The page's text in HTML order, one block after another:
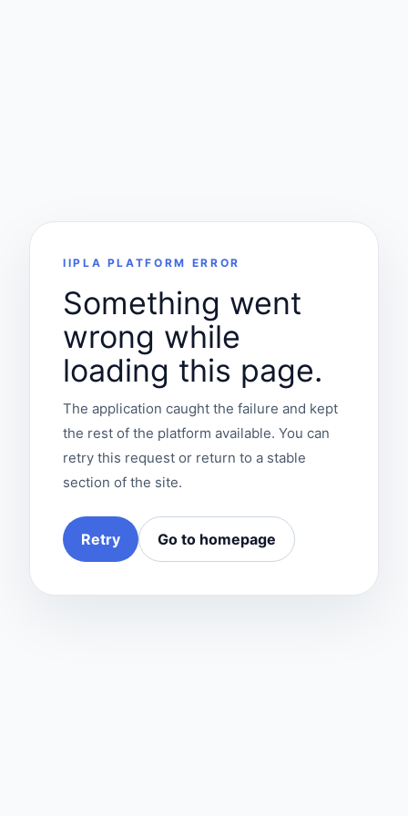
IIPLA PLATFORM ERROR
Something went
wrong while
loading this page.
The application caught the failure and kept
the rest of the platform available. You can
retry this request or return to a stable
section of the site.
Retry Go to homepage